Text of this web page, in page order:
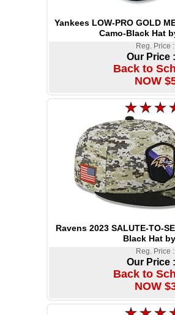
Yankees LOW-PRO GOLD
Camo-Black Hat
Reg. Price
Our Price
Back to
NOW
Ravens 2023 SALUTE-TO-
Black Hat
Reg. Price
Our Price
Back to
NOW